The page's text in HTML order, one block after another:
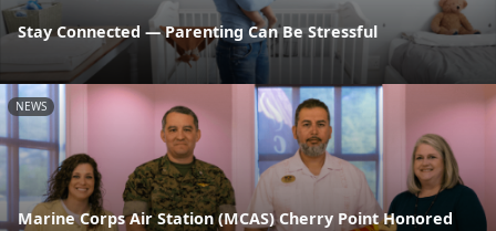
Stay Connected — Parenting Can Be Stressful
NEWS
Marine Corps Air Station (MCAS) Cherry Point Honored